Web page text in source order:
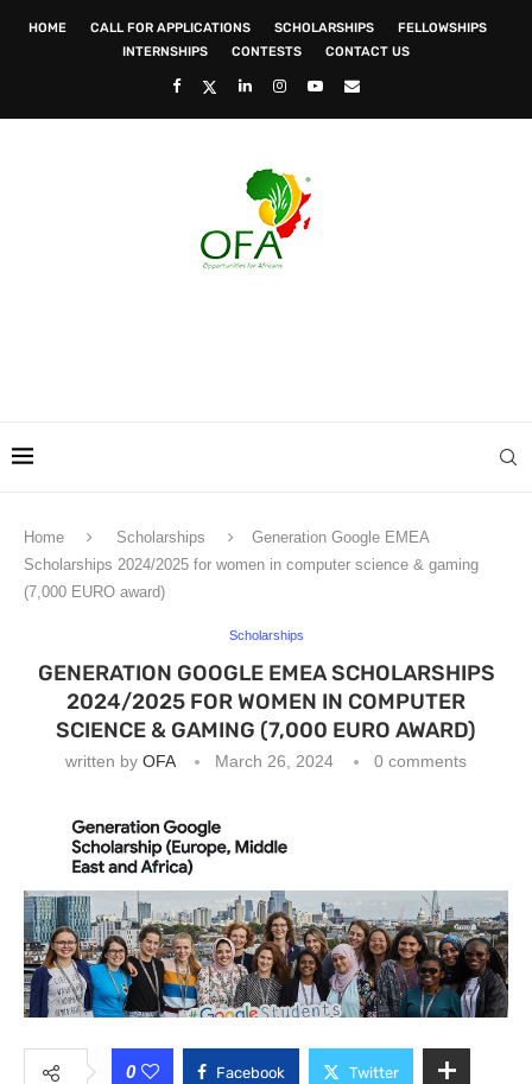
HOME CALL FOR APPLICATIONS SCHOLARSHIPS
FELLOWSHIPS
INTERNSHIPS
CONTESTS CONTACT US
Home Scholarships
Generation Google EMEA
Scholarships 2024/2025 for women in computer science & gaming
(7,000 EURO award)
Scholarships
GENERATION GOOGLE EMEA SCHOLARSHIPS
2024/2025 FOR WOMEN IN COMPUTER
SCIENCE & GAMING (7,000 EURO AWARD)
written by OFA March 26, 2024 0 comments
0 Facebook Twitter